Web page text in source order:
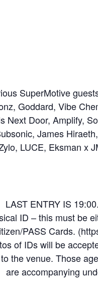
SuperMotive
Goddard, Vibe
Next Door, Amplify,
James
LUCE, Eksman x
LAST ENTRY IS
ID – this must be
PASS Cards.
of IDs will be
the venue. Those
are accompanying